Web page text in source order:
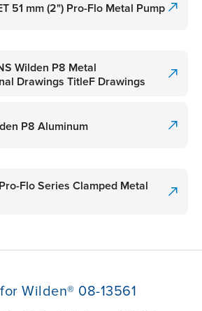
51 mm (2") Pro-Flo Metal Pump
Wilden P8 Metal
Drawings TitleF Drawings
P8 Aluminum
Flo Series Clamped Metal
Wilden® 08-13561